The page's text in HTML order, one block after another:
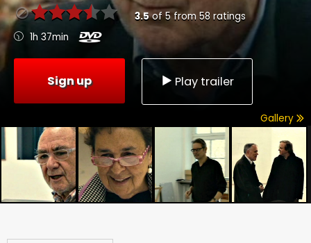
3.5of5from 58 ratings
1h 37min
Sign up Play trailer
Gallery